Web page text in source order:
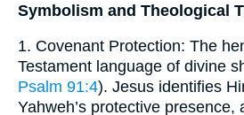
Symbolism and Theological
1. Covenant Protection: The
Testament language of divine
Psalm 91:4). Jesus identifies
Yahweh’s protective presence,